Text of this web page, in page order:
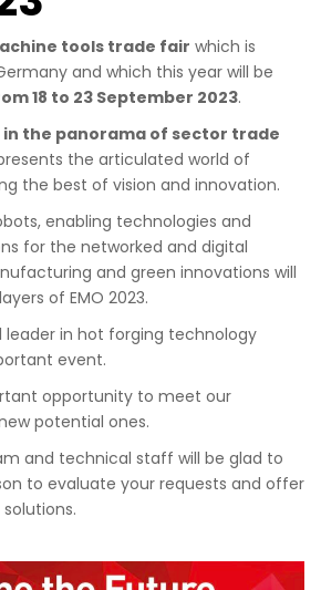
tools trade fair which is
and which this year will be
18 to 23 September 2023.
the panorama of sector trade
the articulated world of
the best of vision and innovation.
enabling technologies and
for the networked and digital
and green innovations will
of EMO 2023.
leader in hot forging technology
event.
opportunity to meet our
potential ones.
and technical staff will be glad to
to evaluate your requests and offer